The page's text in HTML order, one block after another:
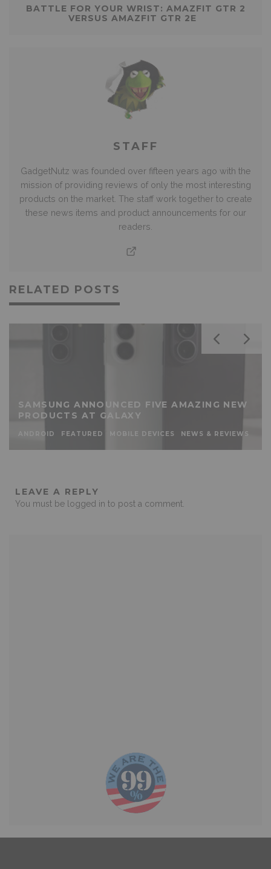
BATTLE FOR YOUR WRIST: AMAZFIT GTR 2
VERSUS AMAZFIT GTR 2E
STAFF
GadgetNutz was founded over fifteen years ago with the
mission of providing reviews of only the most interesting
products on the market. The staff work together to create
these news items and product announcements for our
readers.
RELATED POSTS
SAMSUNG ANNOUNCED FIVE AMAZING NEW
PRODUCTS AT GALAXY
ANDROID FEATURED MOBILE DEVICES NEWS & REVIEWS
LEAVE A REPLY
You must be logged in to post a comment.